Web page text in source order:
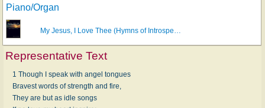
Piano/Organ
My Jesus, I Love Thee (Hymns of Introspe…
Representative Text
1 Though I speak with angel tongues
Bravest words of strength and fire,
They are but as idle songs